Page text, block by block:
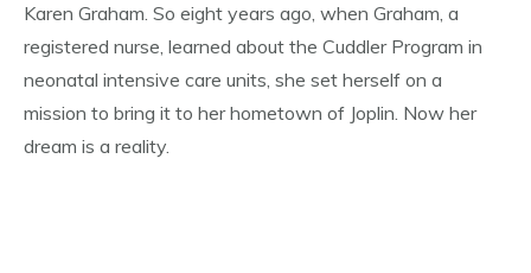
Karen Graham. So eight years ago, when Graham, a
registered nurse, learned about the Cuddler Program in
neonatal intensive care units, she set herself on a
mission to bring it to her hometown of Joplin. Now her
dream is a reality.